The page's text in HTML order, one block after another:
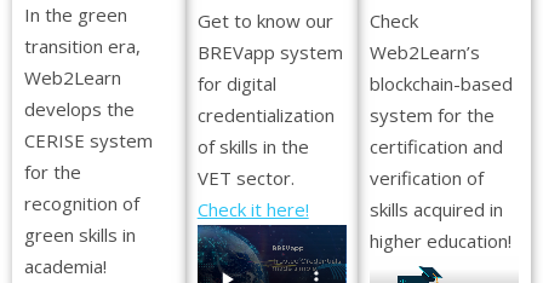
In the green
transition era,
Web2Learn
develops the
CERISE system
for the
recognition of
green skills in
academia!
Get to know our
BREVapp system
for digital
credentialization
of skills in the
VET sector.
Check it here!
Check
Web2Learn’s
blockchain-based
system for the
certification and
verification of
skills acquired in
higher education!